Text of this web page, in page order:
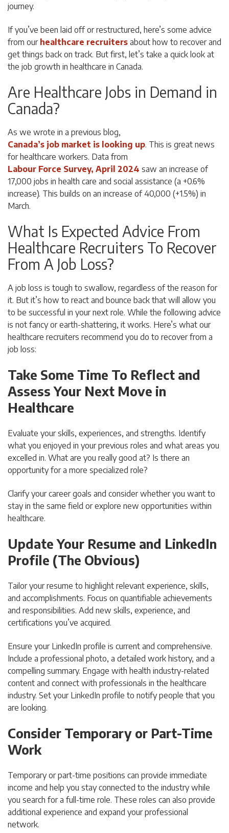
journey.
If you’ve been laid off or restructured, here’s some advice
from our healthcare recruiters about how to recover and
get things back on track. But first, let’s take a quick look at
the job growth in healthcare in Canada.
Are Healthcare Jobs in Demand in
Canada?
As we wrote in a previous blog,
Canada’s job market is looking up. This is great news
for healthcare workers. Data from
Labour Force Survey, April 2024 saw an increase of
17,000 jobs in health care and social assistance (a +0.6%
increase). This builds on an increase of 40,000 (+1.5%) in
March.
What Is Expected Advice From
Healthcare Recruiters To Recover
From A Job Loss?
A job loss is tough to swallow, regardless of the reason for
it. But it’s how to react and bounce back that will allow you
to be successful in your next role. While the following advice
is not fancy or earth-shattering, it works. Here’s what our
healthcare recruiters recommend you do to recover from a
job loss:
Take Some Time To Reflect and
Assess Your Next Move in
Healthcare
Evaluate your skills, experiences, and strengths. Identify
what you enjoyed in your previous roles and what areas you
excelled in. What are you really good at? Is there an
opportunity for a more specialized role?
Clarify your career goals and consider whether you want to
stay in the same field or explore new opportunities within
healthcare.
Update Your Resume and LinkedIn
Profile (The Obvious)
Tailor your resume to highlight relevant experience, skills,
and accomplishments. Focus on quantifiable achievements
and responsibilities. Add new skills, experience, and
certifications you’ve acquired.
Ensure your LinkedIn profile is current and comprehensive.
Include a professional photo, a detailed work history, and a
compelling summary. Engage with health industry-related
content and connect with professionals in the healthcare
industry. Set your LinkedIn profile to notify people that you
are looking.
Consider Temporary or Part-Time
Work
Temporary or part-time positions can provide immediate
income and help you stay connected to the industry while
you search for a full-time role. These roles can also provide
additional experience and expand your professional
network.